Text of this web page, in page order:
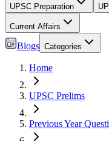
UPSC Preparation
Current Affairs
Blogs Categories
Home
UPSC Prelims
Previous Year